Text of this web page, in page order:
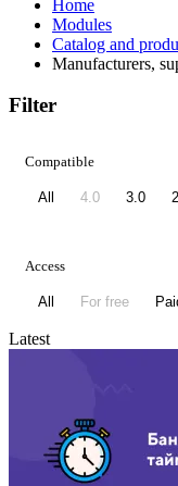
Home
Modules
Catalog and
Manufacturers,
Filter
Compatible
All 4.0 3.0
Access
All For free
Latest